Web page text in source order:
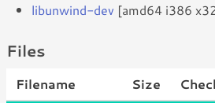
libunwind-dev [amd64 i386
Files
Filename Size